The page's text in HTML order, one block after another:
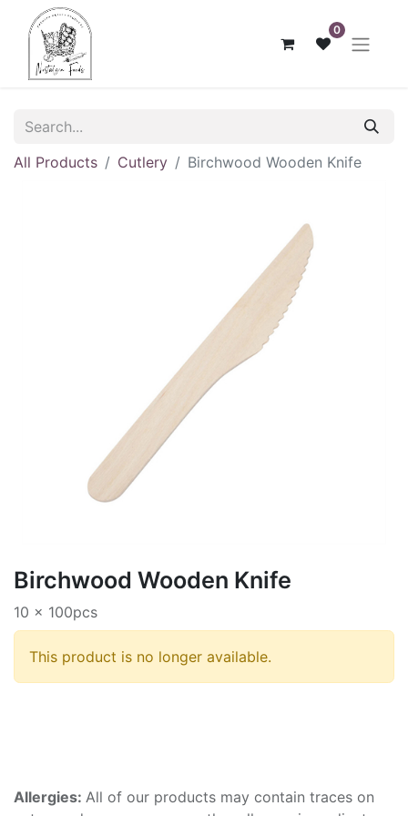
0
All Products Cutlery Birchwood Wooden Knife
Birchwood Wooden Knife
10 x 100pcs
This product is no longer available.
Allergies: All of our products may contain traces on